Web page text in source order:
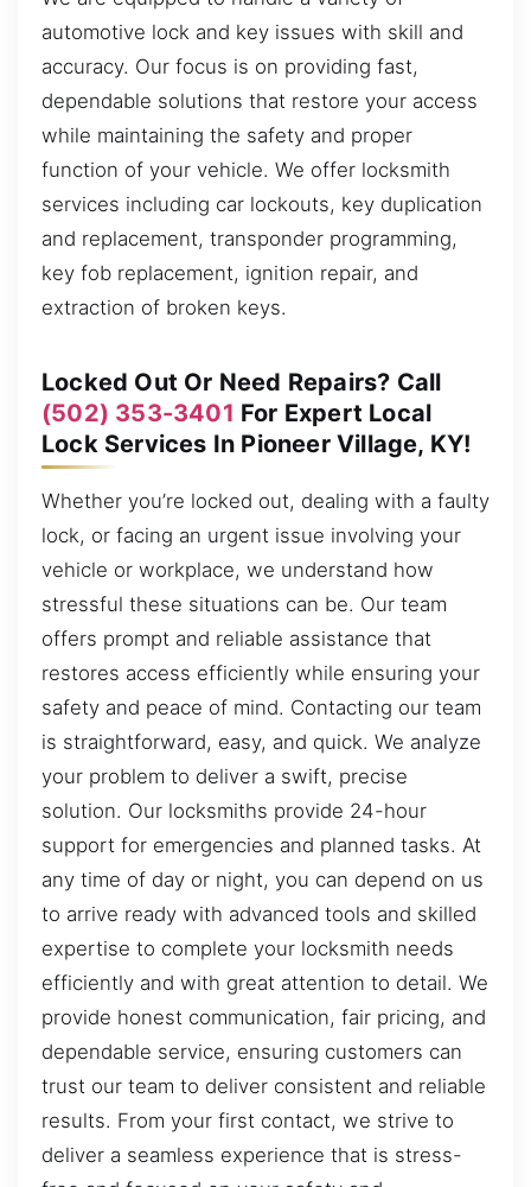
automotive lock and key issues with skill and
accuracy. Our focus is on providing fast,
dependable solutions that restore your access
while maintaining the safety and proper
function of your vehicle. We offer locksmith
services including car lockouts, key duplication
and replacement, transponder programming,
key fob replacement, ignition repair, and
extraction of broken keys.
Locked Out Or Need Repairs? Call
(502) 353-3401 For Expert Local
Lock Services In Pioneer Village, KY!
Whether you’re locked out, dealing with a faulty
lock, or facing an urgent issue involving your
vehicle or workplace, we understand how
stressful these situations can be. Our team
offers prompt and reliable assistance that
restores access efficiently while ensuring your
safety and peace of mind. Contacting our team
is straightforward, easy, and quick. We analyze
your problem to deliver a swift, precise
solution. Our locksmiths provide 24-hour
support for emergencies and planned tasks. At
any time of day or night, you can depend on us
to arrive ready with advanced tools and skilled
expertise to complete your locksmith needs
efficiently and with great attention to detail. We
provide honest communication, fair pricing, and
dependable service, ensuring customers can
trust our team to deliver consistent and reliable
results. From your first contact, we strive to
deliver a seamless experience that is stress-